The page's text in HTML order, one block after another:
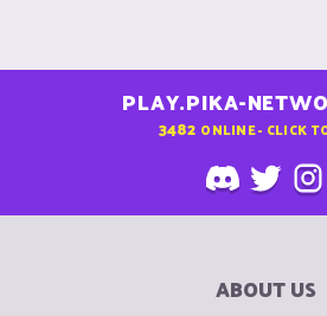
PLAY.PIKA-
3482 ONLINE - CLICK
ABOUT US